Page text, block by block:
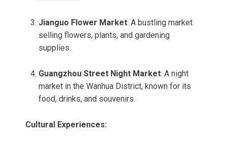
Jianguo Flower Market: A bustling market
selling flowers, plants, and gardening
supplies.
Guangzhou Street Night Market: A night
market in the Wanhua District, known for its
food, drinks, and souvenirs.
Cultural Experiences: